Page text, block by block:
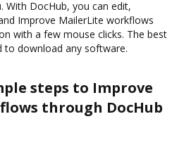
With DocHub, you can edit,
Improve MailerLite workflows
with a few mouse clicks. The best
to download any software.
steps to Improve
through DocHub